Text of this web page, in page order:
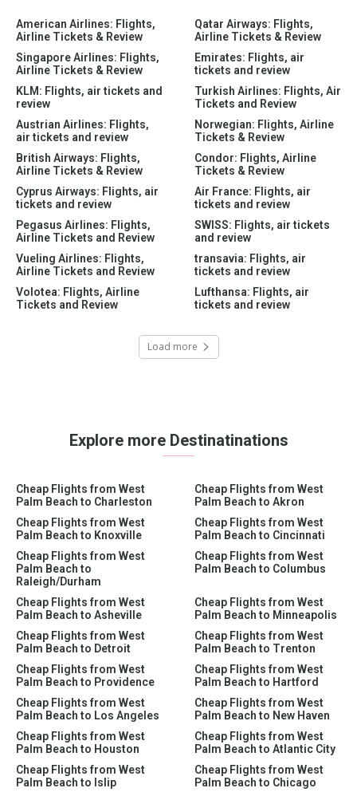
American Airlines: Flights,
Airline Tickets & Review
Qatar Airways: Flights,
Airline Tickets & Review
Singapore Airlines: Flights,
Airline Tickets & Review
Emirates: Flights, air
tickets and review
KLM: Flights, air tickets and
review
Turkish Airlines: Flights, Air
Tickets and Review
Austrian Airlines: Flights,
air tickets and review
Norwegian: Flights, Airline
Tickets & Review
British Airways: Flights,
Airline Tickets & Review
Condor: Flights, Airline
Tickets & Review
Cyprus Airways: Flights, air
tickets and review
Air France: Flights, air
tickets and review
Pegasus Airlines: Flights,
Airline Tickets and Review
SWISS: Flights, air tickets
and review
Vueling Airlines: Flights,
Airline Tickets and Review
transavia: Flights, air
tickets and review
Volotea: Flights, Airline
Tickets and Review
Lufthansa: Flights, air
tickets and review
Load more
Explore more Destinatinations
Cheap Flights from West
Palm Beach to Charleston
Cheap Flights from West
Palm Beach to Akron
Cheap Flights from West
Palm Beach to Knoxville
Cheap Flights from West
Palm Beach to Cincinnati
Cheap Flights from West
Palm Beach to
Raleigh/Durham
Cheap Flights from West
Palm Beach to Columbus
Cheap Flights from West
Palm Beach to Asheville
Cheap Flights from West
Palm Beach to Minneapolis
Cheap Flights from West
Palm Beach to Detroit
Cheap Flights from West
Palm Beach to Trenton
Cheap Flights from West
Palm Beach to Providence
Cheap Flights from West
Palm Beach to Hartford
Cheap Flights from West
Palm Beach to Los Angeles
Cheap Flights from West
Palm Beach to New Haven
Cheap Flights from West
Palm Beach to Houston
Cheap Flights from West
Palm Beach to Atlantic City
Cheap Flights from West
Palm Beach to Islip
Cheap Flights from West
Palm Beach to Chicago